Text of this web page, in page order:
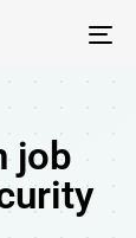
job